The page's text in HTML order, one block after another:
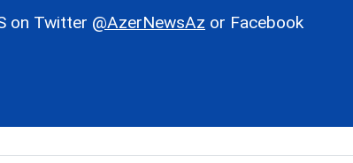
on Twitter @AzerNewsAz or Facebook